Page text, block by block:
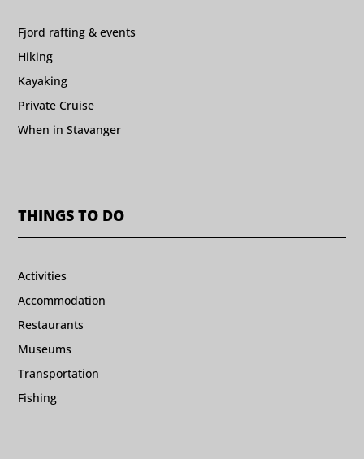
Fjord rafting & events
Hiking
Kayaking
Private Cruise
When in Stavanger
THINGS TO DO
Activities
Accommodation
Restaurants
Museums
Transportation
Fishing